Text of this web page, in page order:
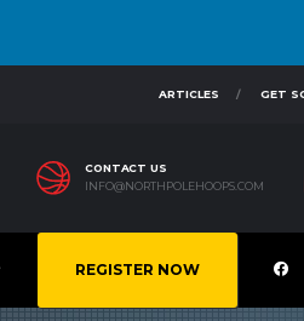
ARTICLES GET
CONTACT US
INFO@NORTHPOLEHOOPS.COM
REGISTER NOW